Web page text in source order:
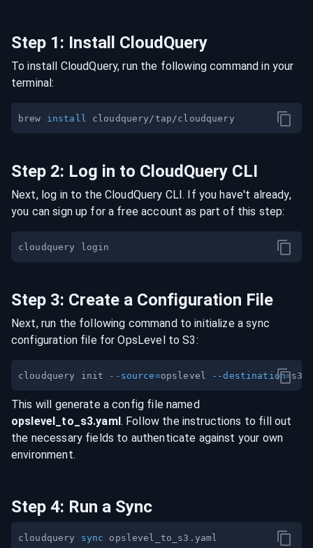
Step 1: Install CloudQuery
To install CloudQuery, run the following command in your
terminal:
brew install
Step 2: Log in to CloudQuery CLI
Next, log in to the CloudQuery CLI. If you have't already,
you can sign up for a free account as part of this step:
Step 3: Create a Configuration File
Next, run the following command to initialize a sync
configuration file for OpsLeveltoS3:
cloudquery init --source=opslevel --destination=
This will generate a config file named
opslevel _to_ s3.yaml. Follow the instructions to fill out
the necessary fields to authenticate against your own
environment.
Step 4: Run a Sync
cloudquery sync